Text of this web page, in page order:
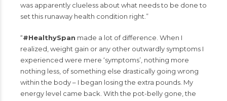
was apparently clueless about what needs to be done to
set this runaway health condition right.”
“#HealthySpan made a lot of difference. When I
realized, weight gain or any other outwardly symptoms I
experienced were mere ‘symptoms’, nothing more
nothing less, of something else drastically going wrong
within the body – I began losing the extra pounds. My
energy level came back. With the pot-belly gone, the